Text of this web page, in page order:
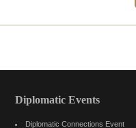
Diplomatic Events
Diplomatic Connections Event